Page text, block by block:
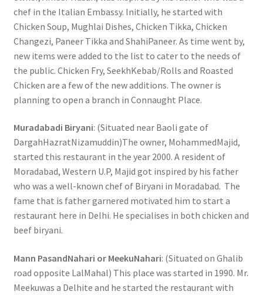
chef in the Italian Embassy. Initially, he started with
Chicken Soup, Mughlai Dishes, Chicken Tikka, Chicken
Changezi, Paneer Tikka and ShahiPaneer. As time went by,
new items were added to the list to cater to the needs of
the public. Chicken Fry, SeekhKebab/Rolls and Roasted
Chicken are a few of the new additions. The owner is
planning to open a branch in Connaught Place.
Muradabadi Biryani: (Situated near Baoli gate of
DargahHazratNizamuddin)The owner, MohammedMajid,
started this restaurant in the year 2000. A resident of
Moradabad, Western U.P, Majid got inspired by his father
who was a well-known chef of Biryani in Moradabad. The
fame that is father garnered motivated him to start a
restaurant here in Delhi. He specialises in both chicken and
beef biryani.
Mann PasandNahari or MeekuNahari: (Situated on Ghalib
road opposite LalMahal) This place was started in 1990. Mr.
Meekuwas a Delhite and he started the restaurant with